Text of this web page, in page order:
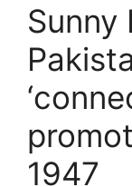
Sunny
1947